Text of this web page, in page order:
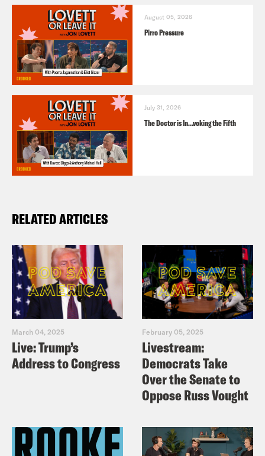
August 05, 2026
Pirro Pressure
July 31, 2026
The Doctor is In…voking the Fifth
RELATED ARTICLES
March 04, 2025
Live: Trump’s
Address to Congress
February 05, 2025
Livestream:
Democrats Take
Over the Senate to
Oppose Russ Vought